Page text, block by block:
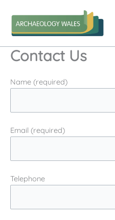
content
Contact Us
Name (required)
Email (required)
Telephone